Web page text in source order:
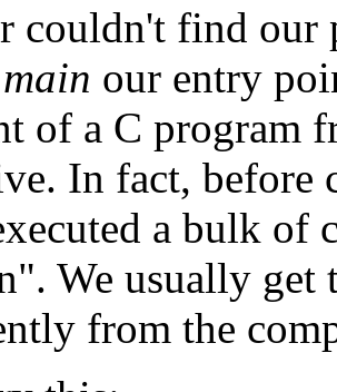
couldn't find our
main our entry
of a C program
In fact, before
a bulk of
We usually get
from the